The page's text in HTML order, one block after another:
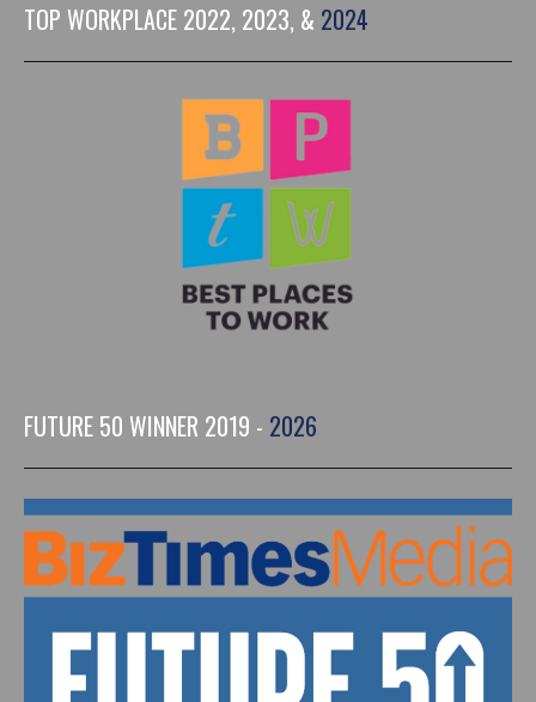
TOP WORKPLACE 2022, 2023, & 2024
FUTURE 50 WINNER 2019 - 2026